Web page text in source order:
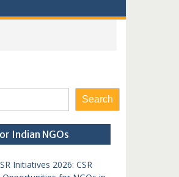
Search
Indian NGOs
Initiatives 2026: CSR